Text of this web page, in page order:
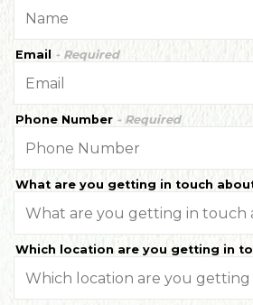
Email - Required
Phone Number - Required
What are you getting in touch
Which location are you getting in